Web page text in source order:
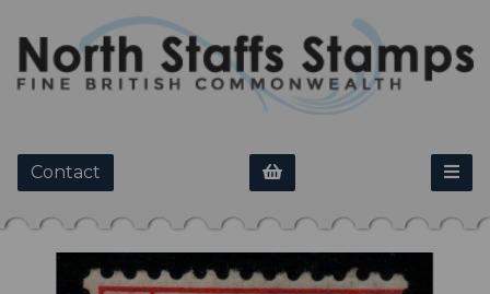
Contact